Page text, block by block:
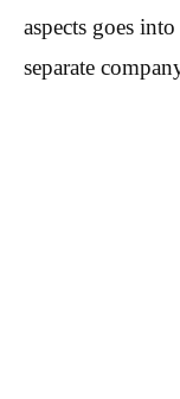
aspects goes
separate